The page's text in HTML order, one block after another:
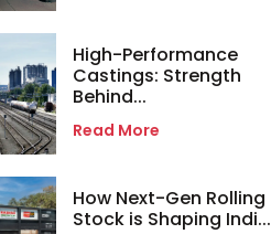
High-Performance
Castings: Strength
Behind...
Read More
How Next-Gen Rolling
Stock is Shaping Indi...